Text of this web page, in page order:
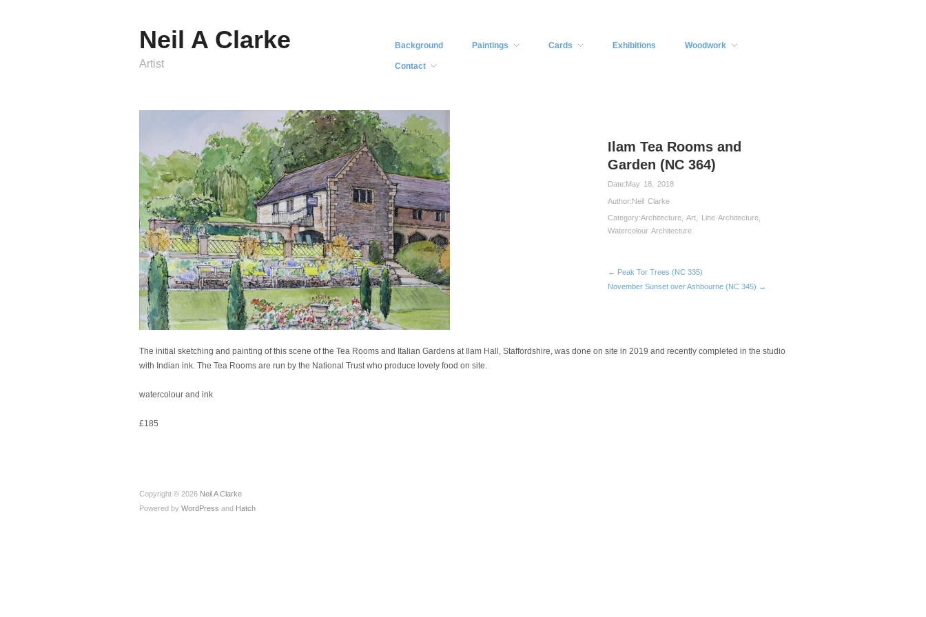
Neil A Clarke
Artist
Background Paintings Cards Exhibitions Woodwork
Contact
Ilam Tea Rooms and
Garden (NC 364)
Date:May 18, 2018
Author:Neil Clarke
Category:Architecture Art Line Architecture
Watercolour Architecture
← Peak Tor Trees (NC 335)
November Sunset over Ashbourne (NC 345) →
The initial sketching and painting of this scene of the Tea Rooms and Italian Gardens at Ilam Hall, Staffordshire, was done on site in 2019 and recently completed in the studio
with Indian ink. The Tea Rooms are run by the National Trust who produce lovely food on site.
watercolour and ink
£185
Copyright © 2026 Neil A Clarke
Powered by WordPress and Hatch